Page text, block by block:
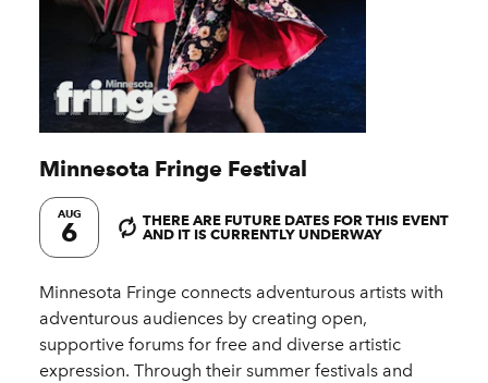
Minnesota Fringe Festival
AUG
6
THERE ARE FUTURE DATES FOR THIS EVENT
AND IT IS CURRENTLY UNDERWAY
Minnesota Fringe connects adventurous artists with
adventurous audiences by creating open,
supportive forums for free and diverse artistic
expression. Through their summer festivals and